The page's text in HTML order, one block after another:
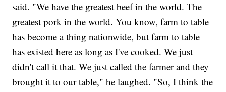
said. "We have the greatest beef in the world. The
greatest pork in the world. You know, farm to table
has become a thing nationwide, but farm to table
has existed here as long as I've cooked. We just
didn't call it that. We just called the farmer and they
brought it to our table," he laughed. "So, I think the